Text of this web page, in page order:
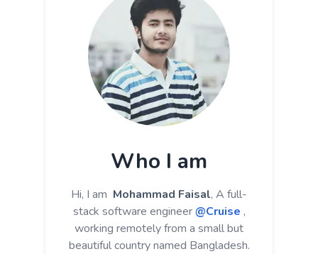
Who I am
Hi, I am Mohammad Faisal, A full-
stack software engineer @Cruise ,
working remotely from a small but
beautiful country named Bangladesh.